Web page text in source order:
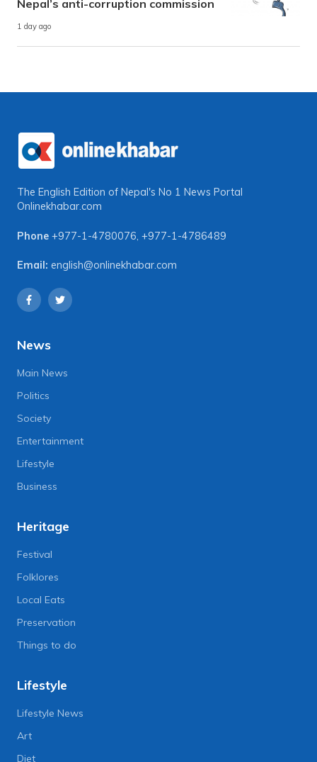
Nepal’s anti-corruption commission
1 day ago
The English Edition of Nepal's No 1 News Portal
Onlinekhabar.com
Phone +977-1-4780076, +977-1-4786489
Email: english@onlinekhabar.com
News
Main News
Politics
Society
Entertainment
Lifestyle
Business
Heritage
Festival
Folklores
Local Eats
Preservation
Things to do
Lifestyle
Lifestyle News
Art
Diet